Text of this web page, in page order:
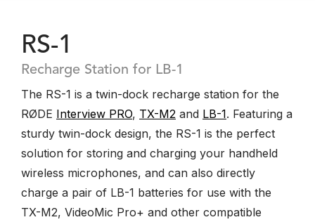
RS-1
Recharge Station for LB-1
The RS-1 is a twin-dock recharge station for the
RØDE Interview PRO, TX-M2 and LB-1. Featuring a
sturdy twin-dock design, the RS-1 is the perfect
solution for storing and charging your handheld
wireless microphones, and can also directly
charge a pair of LB-1 batteries for use with the
TX-M2, VideoMic Pro+ and other compatible